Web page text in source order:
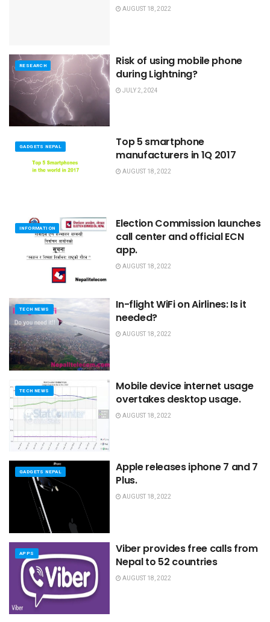
AUGUST 18, 2022
RESEARCH
Risk of using mobile phone
during Lightning?
JULY 2, 2024
GADGETS NEPAL
Top 5 smartphone
manufacturers in 1Q 2017
AUGUST 18, 2022
INFORMATION
Election Commission launches
call center and official ECN
app.
AUGUST 18, 2022
TECH NEWS
In-flight WiFi on Airlines: Is it
needed?
AUGUST 18, 2022
TECH NEWS
Mobile device internet usage
overtakes desktop usage.
AUGUST 18, 2022
GADGETS NEPAL
Apple releases iphone 7 and 7
Plus.
AUGUST 18, 2022
APPS
Viber provides free calls from
Nepal to 52 countries
AUGUST 18, 2022